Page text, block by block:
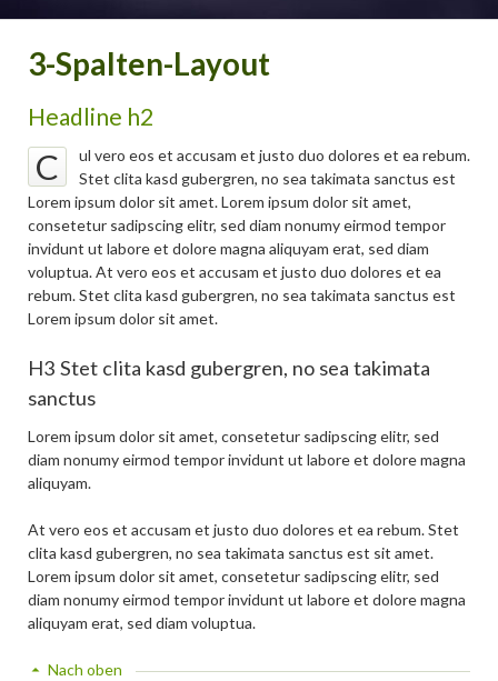
3-Spalten-Layout
Headline h2
C
ul vero eos et accusam et justo duo dolores et ea rebum.
Stet clita kasd gubergren, no sea takimata sanctus est
Lorem ipsum dolor sit amet. Lorem ipsum dolor sit amet,
consetetur sadipscing elitr, sed diam nonumy eirmod tempor
invidunt ut labore et dolore magna aliquyam erat, sed diam
voluptua. At vero eos et accusam et justo duo dolores et ea
rebum. Stet clita kasd gubergren, no sea takimata sanctus est
Lorem ipsum dolor sit amet.
H3 Stet clita kasd gubergren, no sea takimata
sanctus
Lorem ipsum dolor sit amet, consetetur sadipscing elitr, sed
diam nonumy eirmod tempor invidunt ut labore et dolore magna
aliquyam.
At vero eos et accusam et justo duo dolores et ea rebum. Stet
clita kasd gubergren, no sea takimata sanctus est sit amet.
Lorem ipsum dolor sit amet, consetetur sadipscing elitr, sed
diam nonumy eirmod tempor invidunt ut labore et dolore magna
aliquyam erat, sed diam voluptua.
Nach oben